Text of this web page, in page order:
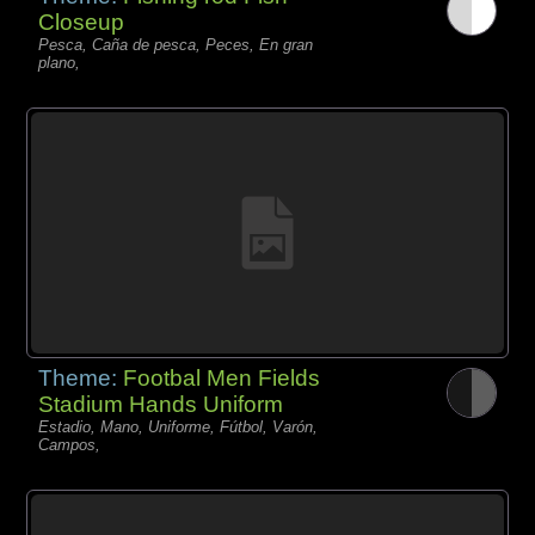
Closeup
Pesca, Caña de pesca, Peces, En gran
plano,
Theme: Footbal Men Fields
Stadium Hands Uniform
Estadio, Mano, Uniforme, Fútbol, Varón,
Campos,